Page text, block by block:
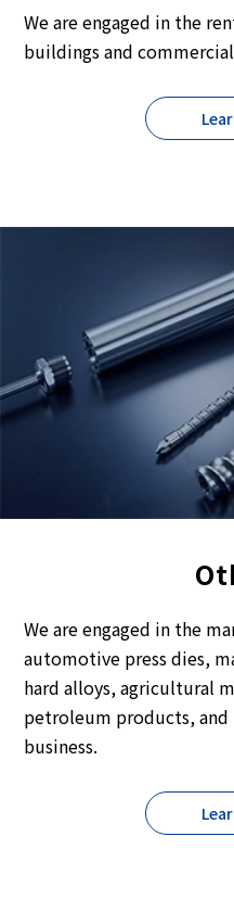
We are engaged in the
buildings and
We are engaged in the
automotive press dies,
hard alloys, agricultural
petroleum products, and
business.